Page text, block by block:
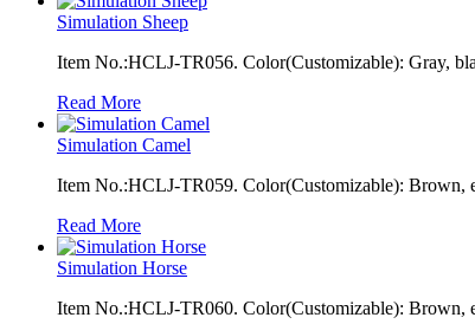
Simulation Sheep
Item No.:HCLJ-TR056. Color(Customizable): Gray,
Read More
Simulation Camel
Item No.:HCLJ-TR059. Color(Customizable): Brown,
Read More
Simulation Horse
Item No.:HCLJ-TR060. Color(Customizable): Brown,